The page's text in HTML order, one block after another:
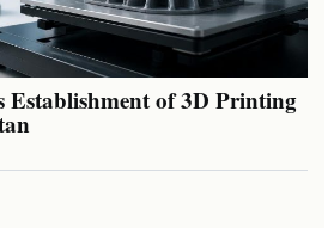
Establishment of 3D Printing